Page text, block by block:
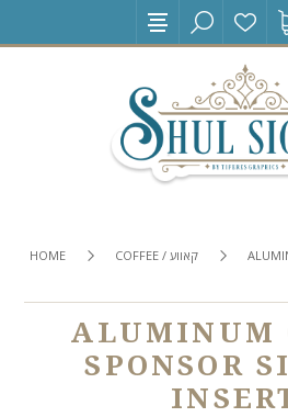
HOME COFFEE / קאווע
ALUMINUM
SPONSOR